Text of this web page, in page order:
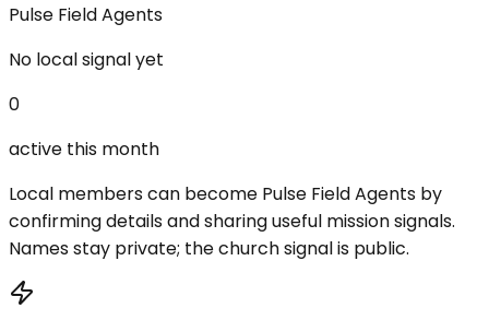
Pulse Field Agents
No local signal yet
0
active this month
Local members can become Pulse Field Agents by
confirming details and sharing useful mission signals.
Names stay private; the church signal is public.